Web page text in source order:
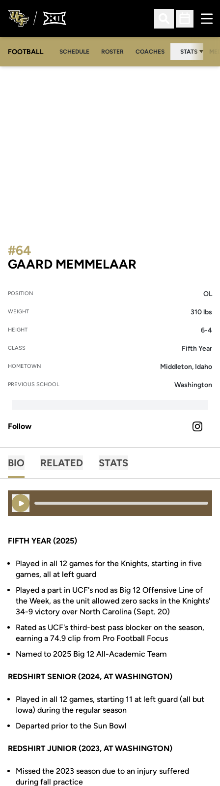
Open Search
Open
FOOTBALL SCHEDULE ROSTER COACHES STATS
GAARD MEMMELAAR
#64
POSITION OL
WEIGHT 310 lbs
HEIGHT 6-4
CLASS Fifth Year
HOMETOWN Middleton, Idaho
PREVIOUS SCHOOL Washington
Follow INSTAGRAM
BIO RELATED STATS
Play Audio
FIFTH YEAR (2025)
Played in all 12 games for the Knights, starting in five
games, all at left guard
Played a part in UCF's nod as Big 12 Offensive Line of
the Week, as the unit allowed zero sacks in the Knights'
34-9 victory over North Carolina (Sept. 20)
Rated as UCF's third-best pass blocker on the season,
earning a 74.9 clip from Pro Football Focus
Named to 2025 Big 12 All-Academic Team
REDSHIRT SENIOR (2024, AT WASHINGTON)
Played in all 12 games, starting 11 at left guard (all but
Iowa) during the regular season
Departed prior to the Sun Bowl
REDSHIRT JUNIOR (2023, AT WASHINGTON)
Missed the 2023 season due to an injury suffered
during fall practice